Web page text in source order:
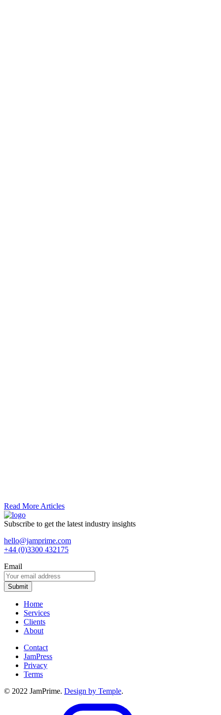
Read More Articles
Subscribe to get the latest industry insights
hello@jamprime.com
+44 (0)3300 432175
Email
Home
Services
Clients
About
Contact
JamPress
Privacy
Terms
© 2022 JamPrime. Design by Temple.